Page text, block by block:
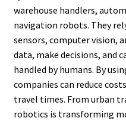
warehouse handlers,
navigation robots. They
sensors, computer vision,
data, make decisions, and
handled by humans. By
companies can reduce
travel times. From urban
robotics is transforming